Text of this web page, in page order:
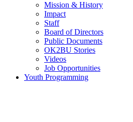
Mission & History
Impact
Staff
Board of Directors
Public Documents
OK2BU Stories
Videos
Job Opportunities
Youth Programming